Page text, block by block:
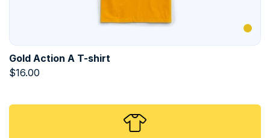
Gold Action A T-shirt
$16.00